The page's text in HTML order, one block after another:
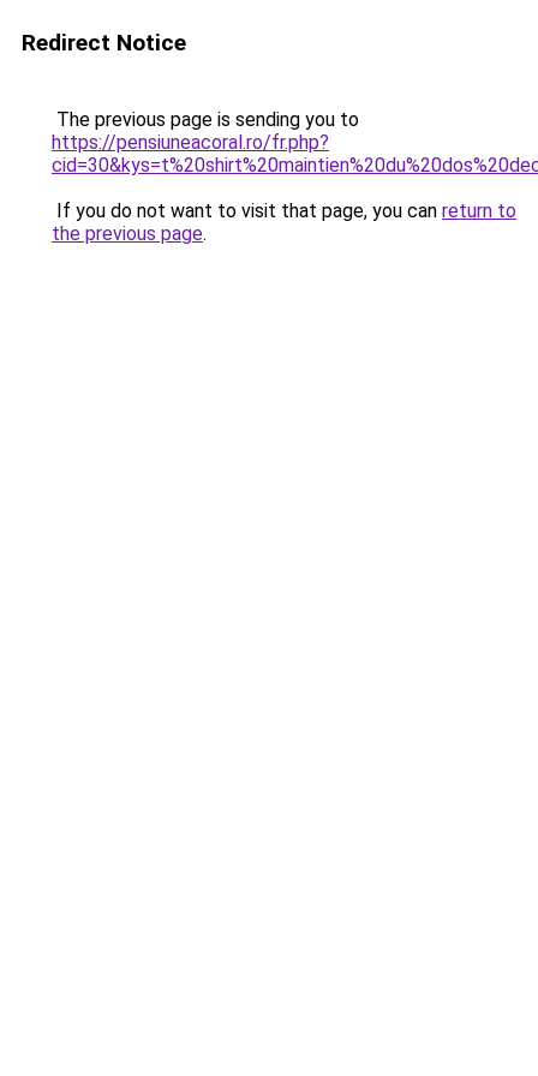
Redirect Notice
The previous page is sending you to
https://pensiuneacoral.ro/fr.php?
If you do not want to visit that page, you can return to
the previous page.